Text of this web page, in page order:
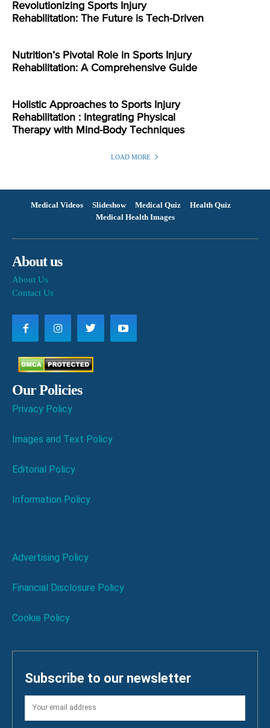
Revolutionizing Sports Injury
Rehabilitation: The Future is Tech-Driven
Nutrition’s Pivotal Role in Sports Injury
Rehabilitation: A Comprehensive Guide
Holistic Approaches to Sports Injury
Rehabilitation : Integrating Physical
Therapy with Mind-Body Techniques
LOAD MORE
Medical Videos Slideshow Medical Quiz
Health Quiz
Medical Health Images
About us
About Us
Contact Us
Our Policies
Privacy Policy
Images and Text Policy
Editorial Policy
Information Policy
Advertising Policy
Financial Disclosure Policy
Cookie Policy
Subscribe to our newsletter